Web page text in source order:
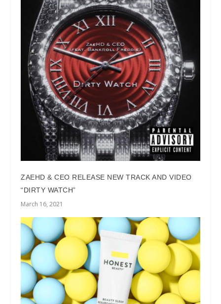
ZAEHD & CEO RELEASE NEW TRACK AND VIDEO
“DIRTY WATCH”
March 16, 2021